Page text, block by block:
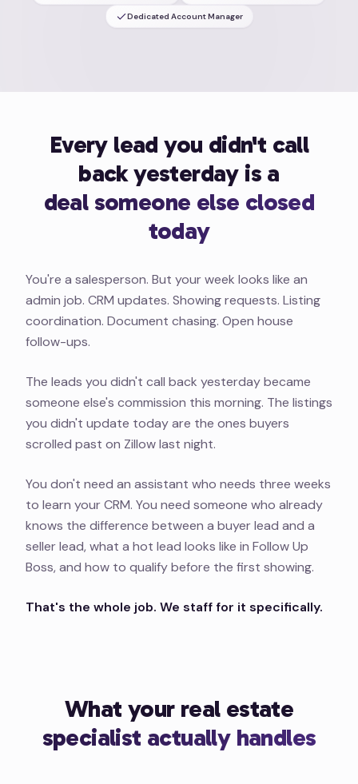
Dedicated Account Manager
Every lead you didn't call
back yesterday is a
deal someone else closed
today
You're a salesperson. But your week looks like an
admin job. CRM updates. Showing requests. Listing
coordination. Document chasing. Open house
follow-ups.
The leads you didn't call back yesterday became
someone else's commission this morning. The listings
you didn't update today are the ones buyers
scrolled past on Zillow last night.
You don't need an assistant who needs three weeks
to learn your CRM. You need someone who already
knows the difference between a buyer lead and a
seller lead, what a hot lead looks like in Follow Up
Boss, and how to qualify before the first showing.
That's the whole job. We staff for it specifically.
What your real estate
specialist actually handles